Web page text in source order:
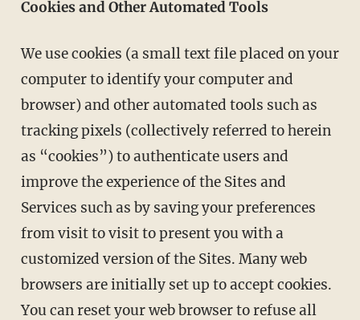
Cookies and Other Automated Tools
We use cookies (a small text file placed on your
computer to identify your computer and
browser) and other automated tools such as
tracking pixels (collectively referred to herein
as “cookies”) to authenticate users and
improve the experience of the Sites and
Services such as by saving your preferences
from visit to visit to present you with a
customized version of the Sites. Many web
browsers are initially set up to accept cookies.
You can reset your web browser to refuse all